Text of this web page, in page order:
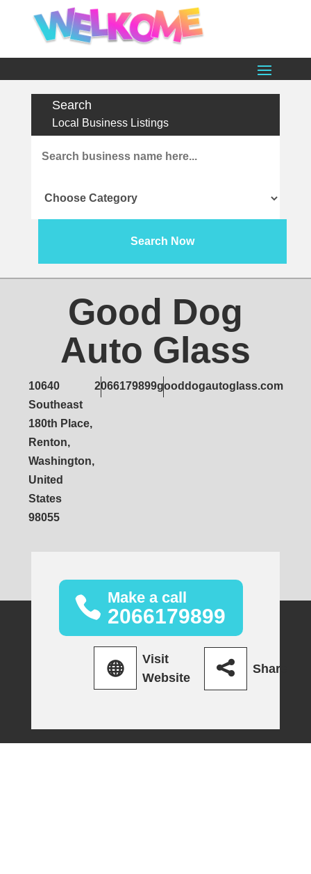
Search
Local Business Listings
for
Search Now
Good Dog
Auto Glass
10640
Southeast
180th Place,
Renton,
Washington,
United
States
98055
2066179899gooddogautoglass.com
Make a call
2066179899
Visit
Website
Share